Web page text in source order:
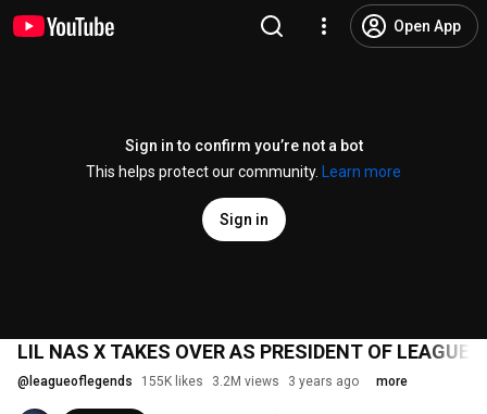
Open App
Sign in to confirm you’re not a bot
This helps protect our community.
Learn more
Sign in
LIL NAS X TAKES OVER AS PRESIDENT OF LEAGUE
@ leagueoflegends 155K likes 3.2M views 3 years ago more